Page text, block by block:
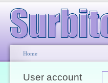
Home
User account